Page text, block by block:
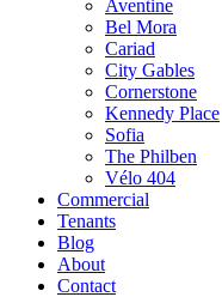
Aventine
Bel Mora
Cariad
City Gables
Cornerstone
Kennedy Place
Sofia
The Philben
Vélo 404
Commercial
Tenants
Blog
About
Contact